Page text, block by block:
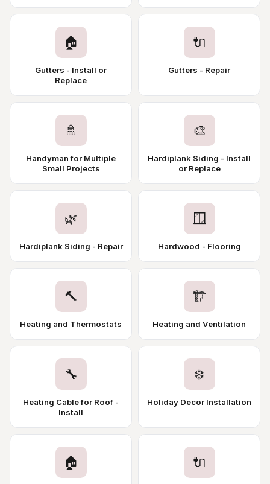
🏠
Gutters - Install or
Replace
🔌
Gutters - Repair
🚿
Handyman for Multiple
Small Projects
🎨
Hardiplank Siding - Install
or Replace
🌿
Hardiplank Siding - Repair
🪟
Hardwood - Flooring
🔨
Heating and Thermostats
🏗️
Heating and Ventilation
🔧
Heating Cable for Roof -
Install
❄️
Holiday Decor Installation
🏠 🔌